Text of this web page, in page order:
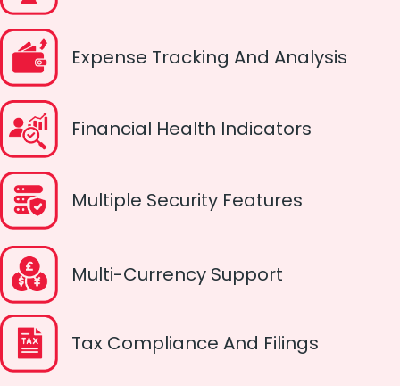
Expense Tracking And Analysis
Financial Health Indicators
Multiple Security Features
Multi-Currency Support
Tax Compliance And Filings